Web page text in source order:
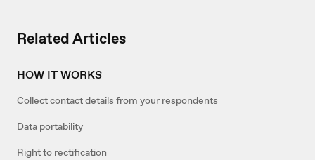
Related Articles
HOW IT WORKS
Collect contact details from your respondents
Data portability
Right to rectification